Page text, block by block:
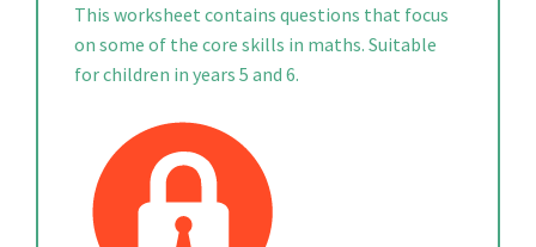
This worksheet contains questions that focus
on some of the core skills in maths. Suitable
for children in years 5 and 6.